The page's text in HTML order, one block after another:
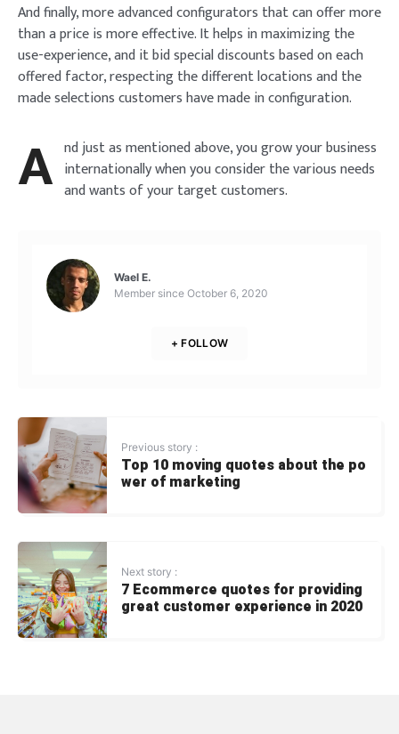
And finally, more advanced configurators that can offer more
than a price is more effective. It helps in maximizing the
use-experience, and it bid special discounts based on each
offered factor, respecting the different locations and the
made selections customers have made in configuration.
A nd just as mentioned above, you grow your business
internationally when you consider the various needs
and wants of your target customers.
Wael E.
Member since October 6, 2020
+ FOLLOW
Previous story :
Top 10 moving quotes about the po
wer of marketing
Next story :
7 Ecommerce quotes for providing
great customer experience in 2020